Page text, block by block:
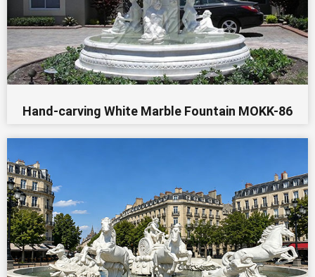
Hand-carving White Marble Fountain MOKK-86